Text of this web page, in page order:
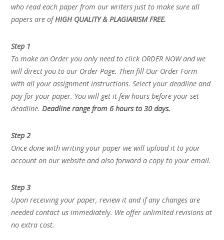
who read each paper from our writers just to make sure all
papers are ofHIGH QUALITY & PLAGIARISM FREE.
Step 1
To make an Order you only need to click ORDER NOW and we
will direct you to our Order Page. Then fill Our Order Form
with all your assignment instructions. Select your deadline and
pay for your paper. You will get it few hours before your set
deadline.Deadline range from 6 hours to 30 days.
Step 2
Once done with writing your paper we will upload it to your
account on our website and also forward a copy to your email.
Step 3
Upon receiving your paper, review it and if any changes are
needed contact us immediately. We offer unlimited revisions at
no extra cost.